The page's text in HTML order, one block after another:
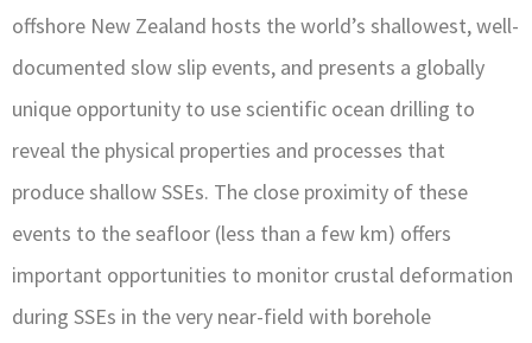
offshore New Zealand hosts the world’s shallowest, well-
documented slow slip events, and presents a globally
unique opportunity to use scientific ocean drilling to
reveal the physical properties and processes that
produce shallow SSEs. The close proximity of these
events to the seafloor (less than a few km) offers
important opportunities to monitor crustal deformation
during SSEs in the very near-field with borehole